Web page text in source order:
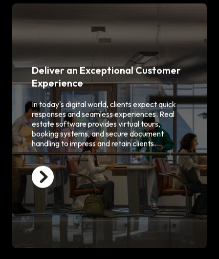
Deliver an Exceptional Customer
Experience
In today's digital world, clients expect quick
responses and seamless experiences. Real
estate software provides virtual tours,
booking systems, and secure document
handling to impress and retain clients.
Virtual property tours & 3D
walkthroughs
Online inquiry & booking
functionality
E-signature & document
management
Mobile-friendly user interface
Chatbot & live chat integration